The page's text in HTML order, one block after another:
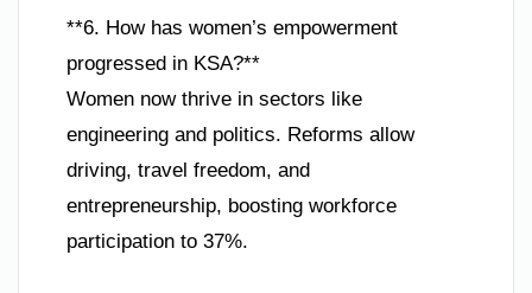
**6. How has women’s empowerment
progressed in KSA?**
Women now thrive in sectors like
engineering and politics. Reforms allow
driving, travel freedom, and
entrepreneurship, boosting workforce
participation to 37%.